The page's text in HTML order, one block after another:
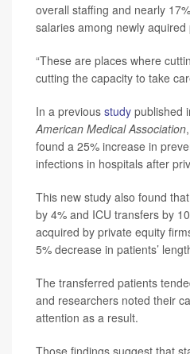
overall staffing and nearly
salaries among newly
“These are places where
cutting the capacity to take
In a previous study published
American Medical Association
found a 25% increase in
infections in hospitals after
This new study also found
by 4% and ICU transfers by
acquired by private equity
5% decrease in patients’
The transferred patients
and researchers noted their
attention as a result.